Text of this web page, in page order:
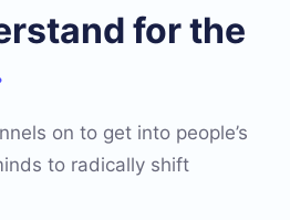
for the
on to get into people’s
to radically shift